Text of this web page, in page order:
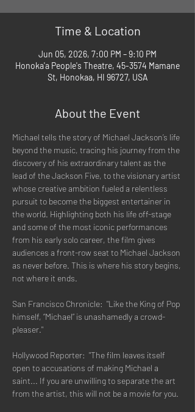
Time & Location
Jun 05, 2026, 7:00 PM – 9:10 PM
Honoka'a People's Theatre, 45-3574 Mamane
St, Honokaa, HI 96727, USA
About the Event
Michael tells the story of Michael Jackson’s life
beyond the music, tracing his journey from the
discovery of his extraordinary talent as the
lead of the Jackson Five, to the visionary artist
whose creative ambition fueled a relentless
pursuit to become the biggest entertainer in
the world. Highlighting both his life off-stage
and some of the most iconic performances
from his early solo career, the film gives
audiences a front-row seat to Michael Jackson
as never before. This is where his story begins,
not where it ends.
San Francisco Chronicle:  "Like the King of Pop
himself, “Michael” is unashamedly a crowd-
pleaser."
Hollywood Reporter:  "The film leaves itself
open to accusations of making Michael a
saint... If you are unwilling to separate the art
from the artist, this will not be a movie for you.